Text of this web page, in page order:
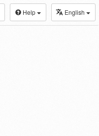
Help English